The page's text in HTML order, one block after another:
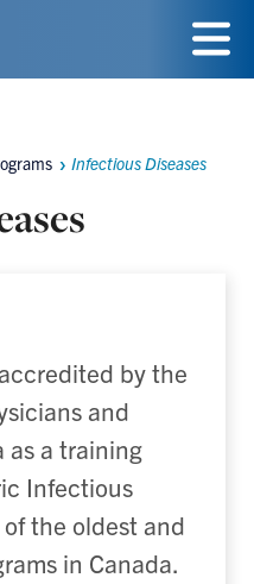
Menu
Infectious Diseases
by the
and
as a training
Infectious
of the oldest and
in Canada.